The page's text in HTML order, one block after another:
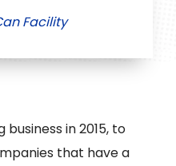
Facility
in 2015, to
that have a